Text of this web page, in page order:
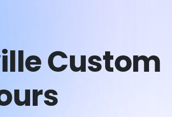
Custom